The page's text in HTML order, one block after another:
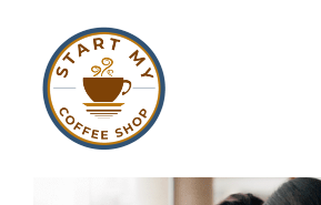
content